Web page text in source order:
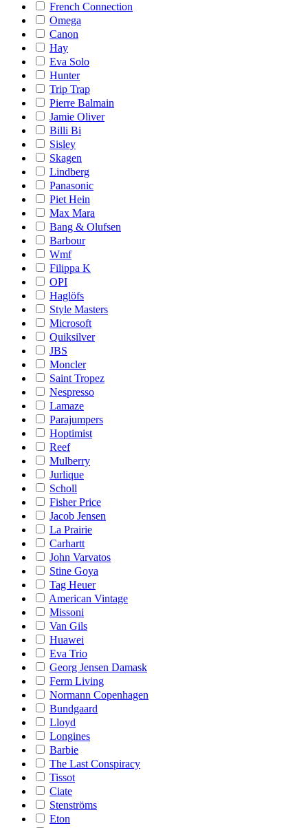
French Connection
Omega
Canon
Hay
Eva Solo
Hunter
Trip Trap
Pierre Balmain
Jamie Oliver
Billi Bi
Sisley
Skagen
Lindberg
Panasonic
Piet Hein
Max Mara
Bang & Olufsen
Barbour
Wmf
Filippa K
OPI
Haglöfs
Style Masters
Microsoft
Quiksilver
JBS
Moncler
Saint Tropez
Nespresso
Lamaze
Parajumpers
Hoptimist
Reef
Mulberry
Jurlique
Scholl
Fisher Price
Jacob Jensen
La Prairie
Carhartt
John Varvatos
Stine Goya
Tag Heuer
American Vintage
Missoni
Van Gils
Huawei
Eva Trio
Georg Jensen Damask
Ferm Living
Normann Copenhagen
Bundgaard
Lloyd
Longines
Barbie
The Last Conspiracy
Tissot
Ciate
Stenströms
Eton